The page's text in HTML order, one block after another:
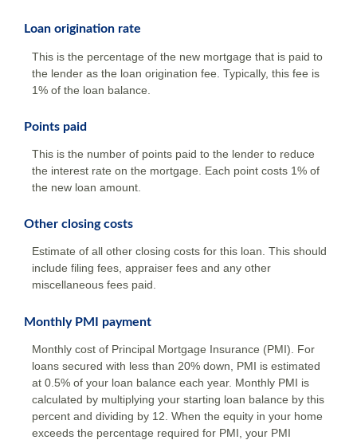
Loan origination rate
This is the percentage of the new mortgage that is paid to
the lender as the loan origination fee. Typically, this fee is
1% of the loan balance.
Points paid
This is the number of points paid to the lender to reduce
the interest rate on the mortgage. Each point costs 1% of
the new loan amount.
Other closing costs
Estimate of all other closing costs for this loan. This should
include filing fees, appraiser fees and any other
miscellaneous fees paid.
Monthly PMI payment
Monthly cost of Principal Mortgage Insurance (PMI). For
loans secured with less than 20% down, PMI is estimated
at 0.5% of your loan balance each year. Monthly PMI is
calculated by multiplying your starting loan balance by this
percent and dividing by 12. When the equity in your home
exceeds the percentage required for PMI, your PMI